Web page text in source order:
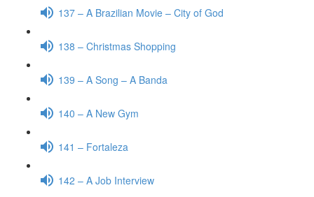
137 – A Brazilian Movie – City of God
138 – Christmas Shopping
139 – A Song – A Banda
140 – A New Gym
141 – Fortaleza
142 – A Job Interview